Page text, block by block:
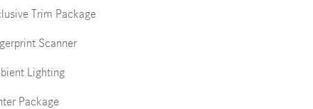
Trim Package
Scanner
Lighting
Package